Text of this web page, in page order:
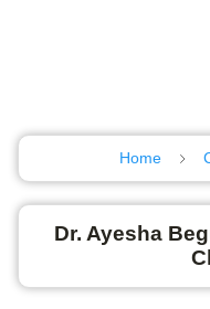
Home
Dr. Ayesha